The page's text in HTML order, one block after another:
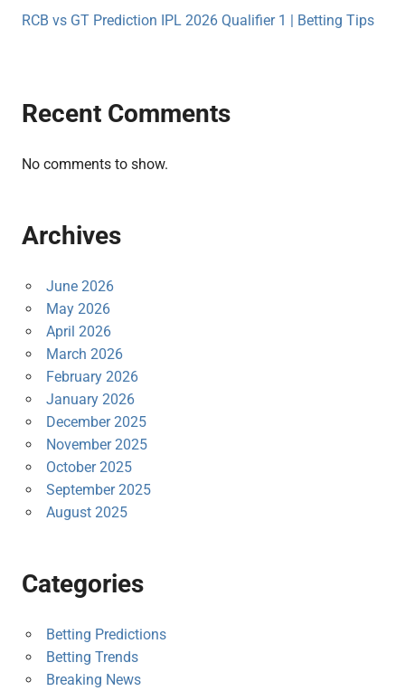
RCB vs GT Prediction IPL 2026 Qualifier 1 | Betting Tips
Recent Comments
No comments to show.
Archives
June 2026
May 2026
April 2026
March 2026
February 2026
January 2026
December 2025
November 2025
October 2025
September 2025
August 2025
Categories
Betting Predictions
Betting Trends
Breaking News